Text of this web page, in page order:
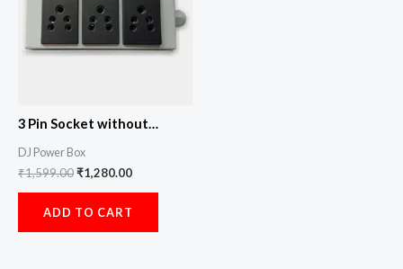
3 Pin Socket without
DJ Power Box
₹1,599.00₹1,280.00
ADD TO CART